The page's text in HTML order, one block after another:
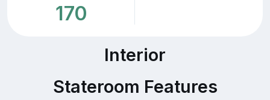
170
Interior
Stateroom Features